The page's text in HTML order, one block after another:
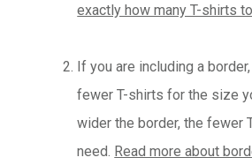
exactly how many T-shirts
If you are including a
fewer T-shirts for the size
wider the border, the fewer
need. Read more about